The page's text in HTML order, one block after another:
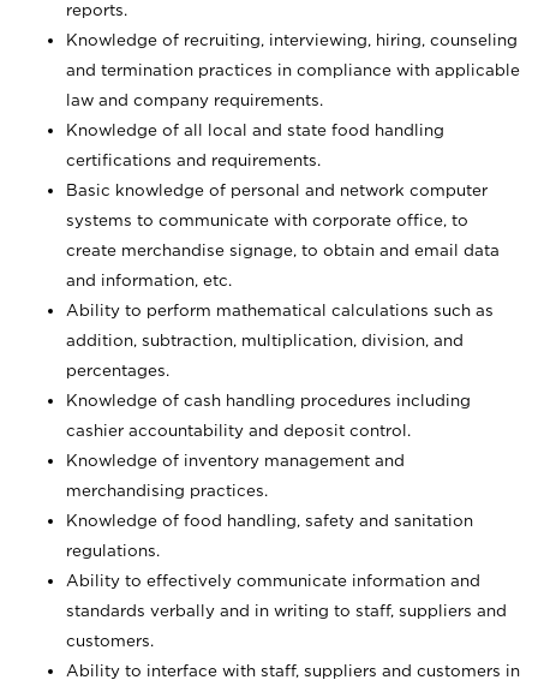
reports.
Knowledge of recruiting, interviewing, hiring, counseling
and termination practices in compliance with applicable
law and company requirements.
Knowledge of all local and state food handling
certifications and requirements.
Basic knowledge of personal and network computer
systems to communicate with corporate office, to
create merchandise signage, to obtain and email data
and information, etc.
Ability to perform mathematical calculations such as
addition, subtraction, multiplication, division, and
percentages.
Knowledge of cash handling procedures including
cashier accountability and deposit control.
Knowledge of inventory management and
merchandising practices.
Knowledge of food handling, safety and sanitation
regulations.
Ability to effectively communicate information and
standards verbally and in writing to staff, suppliers and
customers.
Ability to interface with staff, suppliers and customers in